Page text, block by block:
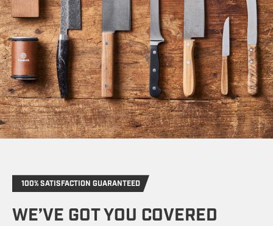
100% SATISFACTION GUARANTEED
WE’VE GOT YOU COVERED